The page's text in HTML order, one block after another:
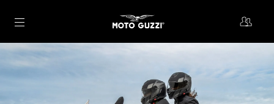
Go to main content